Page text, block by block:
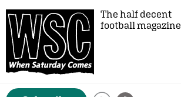
The half decent
football magazine